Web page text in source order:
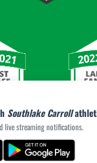
Southlake Carroll
live streaming notifications.
|© 2026 MASCOT